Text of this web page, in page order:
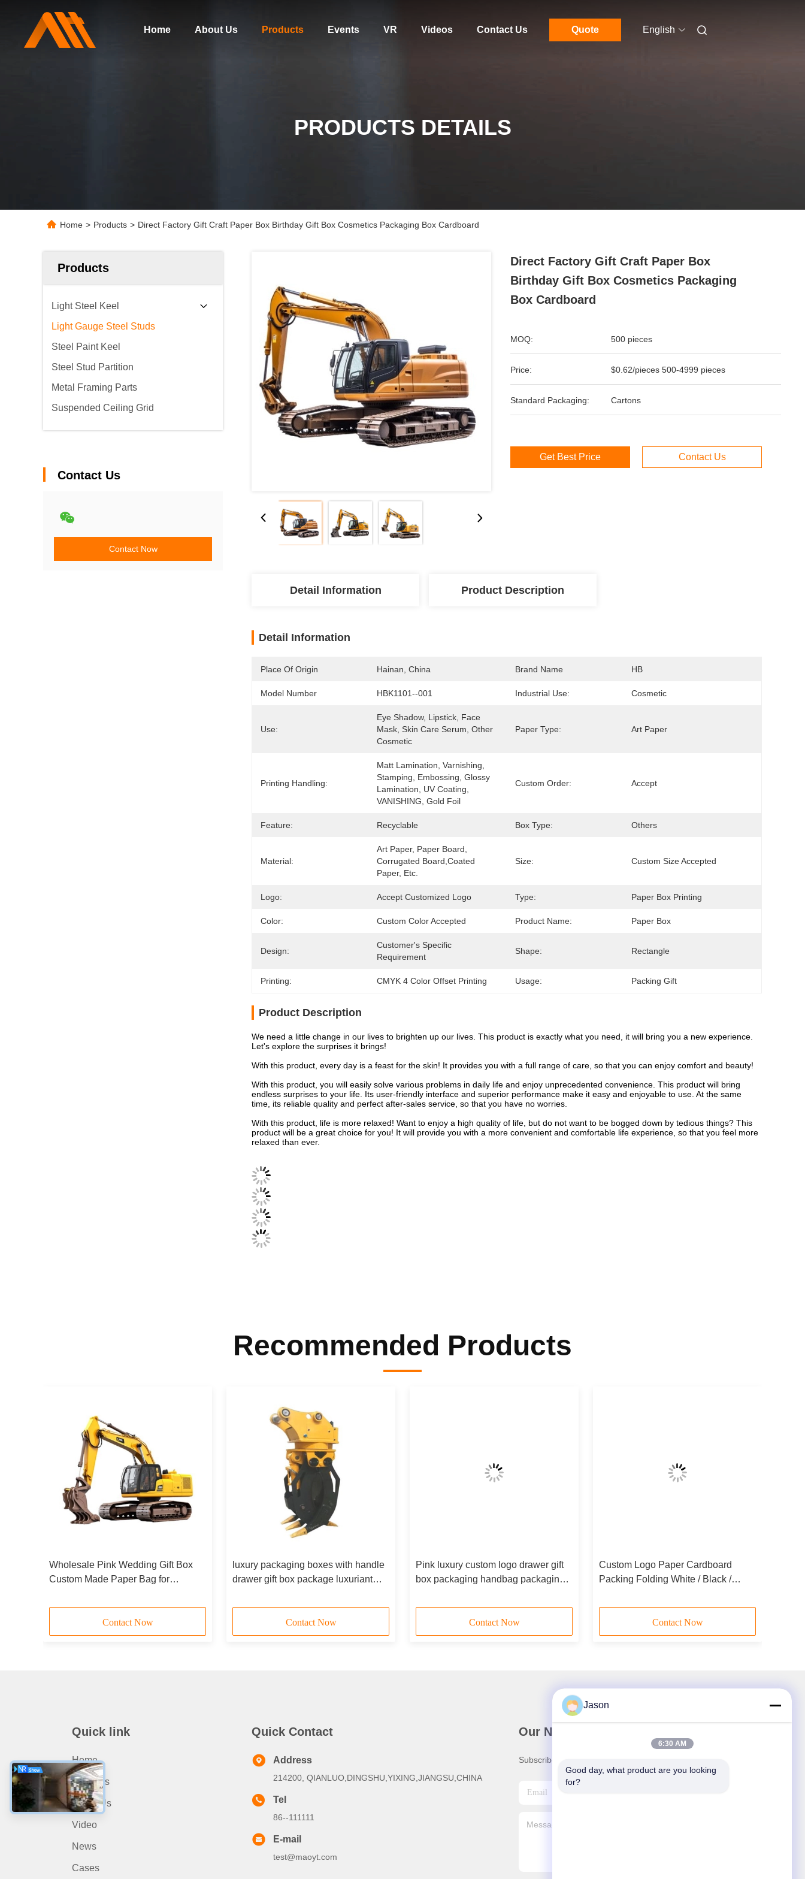
Home About Us Products Events VR Videos Contact Us Quote English
PRODUCTS DETAILS
Home > Products > Direct Factory Gift Craft Paper Box Birthday Gift Box Cosmetics Packaging Box Cardboard
Products
Light Steel Keel
Light Gauge Steel Studs
Steel Paint Keel
Steel Stud Partition
Metal Framing Parts
Suspended Ceiling Grid
Contact Us
Contact Now
Direct Factory Gift Craft Paper Box
Birthday Gift Box Cosmetics Packaging
Box Cardboard
MOQ: 500 pieces
Price: $0.62/pieces 500-4999 pieces
Standard Packaging: Cartons
Get Best Price Contact Us
Detail Information Product Description
Detail Information
Place Of Origin Hainan, China Brand Name HB
Model Number HBK1101--001 Industrial Use: Cosmetic
Use:
Eye Shadow, Lipstick, Face
Mask, Skin Care Serum, Other
Cosmetic
Paper Type: Art Paper
Printing Handling:
Matt Lamination, Varnishing,
Stamping, Embossing, Glossy
Lamination, UV Coating,
VANISHING, Gold Foil
Custom Order: Accept
Feature: Recyclable Box Type: Others
Material:
Art Paper, Paper Board,
Corrugated Board,Coated
Paper, Etc.
Size: Custom Size Accepted
Logo: Accept Customized Logo Type: Paper Box Printing
Color: Custom Color Accepted Product Name: Paper Box
Design:
Customer's Specific
Requirement
Shape: Rectangle
Printing: CMYK 4 Color Offset Printing Usage: Packing Gift
Product Description
We need a little change in our lives to brighten up our lives. This product is exactly what you need, it will bring you a new experience.
Let's explore the surprises it brings!
With this product, every day is a feast for the skin! It provides you with a full range of care, so that you can enjoy comfort and beauty!
With this product, you will easily solve various problems in daily life and enjoy unprecedented convenience. This product will bring
endless surprises to your life. Its user-friendly interface and superior performance make it easy and enjoyable to use. At the same
time, its reliable quality and perfect after-sales service, so that you have no worries.
With this product, life is more relaxed! Want to enjoy a high quality of life, but do not want to be bogged down by tedious things? This
product will be a great choice for you! It will provide you with a more convenient and comfortable life experience, so that you feel more
relaxed than ever.
Recommended Products
Wholesale Pink Wedding Gift Box
Custom Made Paper Bag for
Contact Now
luxury packaging boxes with handle
drawer gift box package luxuriant
Contact Now
Pink luxury custom logo drawer gift
box packaging handbag packaging
Contact Now
Custom Logo Paper Cardboard
Packing Folding White / Black /
with Ribbon Closure
Contact Now
Quick link
Home
Products
About Us
Video
News
Cases
Quick Contact
Address
214200, QIANLUO,DINGSHU,YIXING,JIANGSU,CHINA
Tel
86--111111
E-mail
test@maoyt.com
Our Newsletter
Subscribe to our newsletter for discounts and more.
Jason
6:30 AM
Good day, what product are you looking
for?